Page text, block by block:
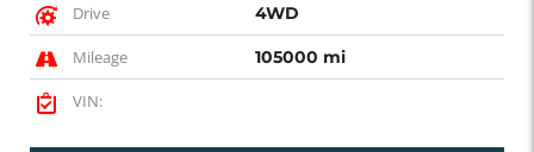
Drive 4WD
Mileage 105000 mi
VIN: